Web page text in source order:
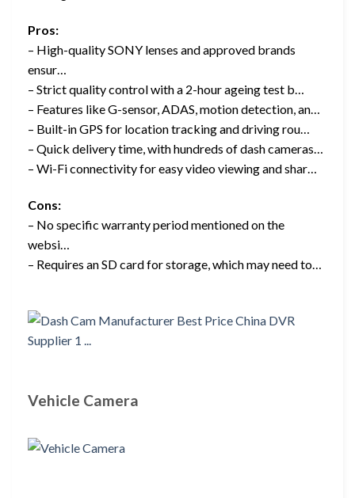
Pros:
– High-quality SONY lenses and approved brands
ensur…
– Strict quality control with a 2-hour ageing test b…
– Features like G-sensor, ADAS, motion detection, an…
– Built-in GPS for location tracking and driving rou…
– Quick delivery time, with hundreds of dash cameras…
– Wi-Fi connectivity for easy video viewing and shar…
Cons:
– No specific warranty period mentioned on the
websi…
– Requires an SD card for storage, which may need to…
Vehicle Camera